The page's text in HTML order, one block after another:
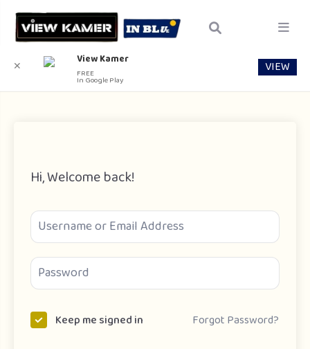
Hi, Welcome back!
Keep me signed in Forgot Password?
✕ View Kamer
FREE
In Google Play
VIEW